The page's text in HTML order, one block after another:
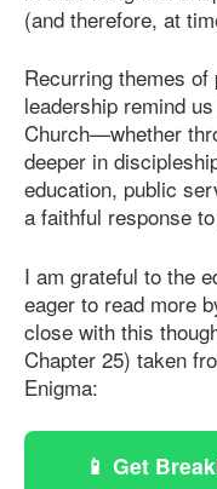
(and therefore, at
Recurring themes
leadership remind
Church—whether
deeper in
education, public
a faithful response
I am grateful to the
eager to read more
close with this
Chapter 25) taken
Enigma:
📱 Get